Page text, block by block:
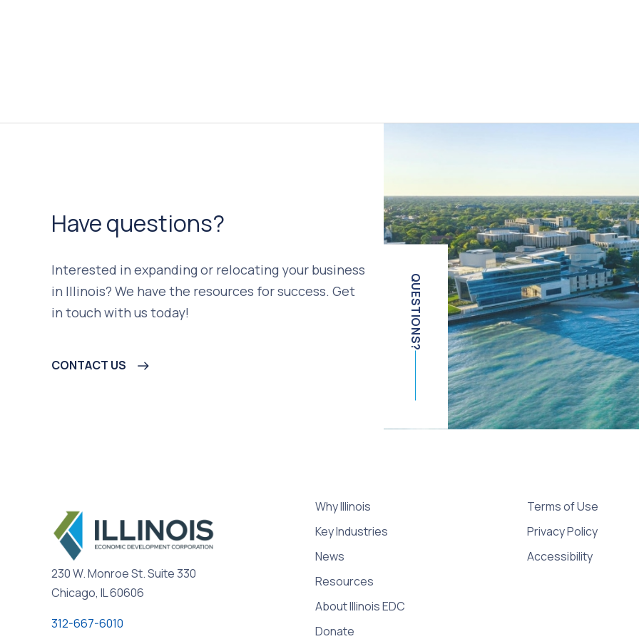
Have questions?
Interested in expanding or relocating your business
in Illinois? We have the resources for success. Get
in touch with us today!
CONTACT US
QUESTIONS?
230 W. Monroe St. Suite 330
Chicago, IL 60606
312-667-6010
Why Illinois
Key Industries
News
Resources
About Illinois EDC
Donate
Terms of Use
Privacy Policy
Accessibility